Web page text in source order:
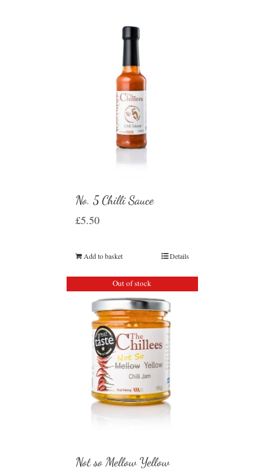
No. 5 Chilli Sauce
£5.50
Add to basket Details
Out of stock
Not so Mellow Yellow